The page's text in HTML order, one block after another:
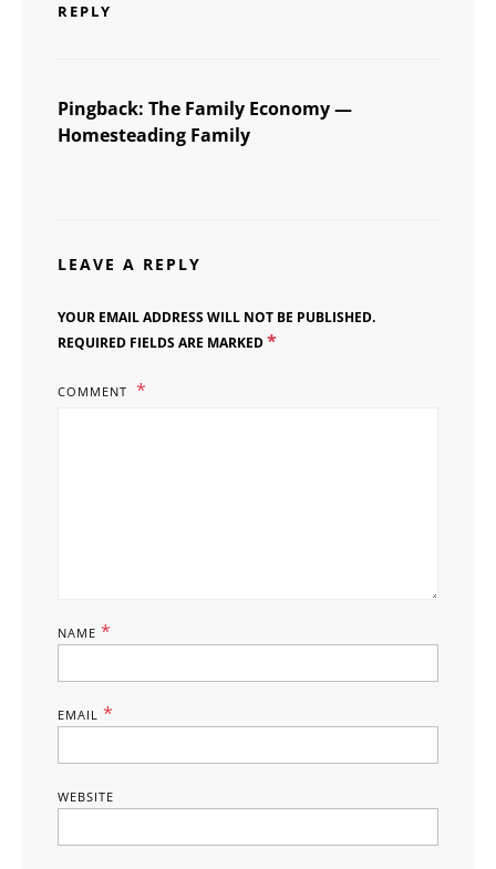
REPLY
Pingback: The Family Economy —
Homesteading Family
LEAVE A REPLY
YOUR EMAIL ADDRESS WILL NOT BE PUBLISHED.
REQUIRED FIELDS ARE MARKED*
COMMENT
NAME *
EMAIL *
WEBSITE